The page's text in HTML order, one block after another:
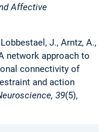
Affective
Lobbestael, J., Arntz, A.,
network approach to
connectivity of
and action
39(5),